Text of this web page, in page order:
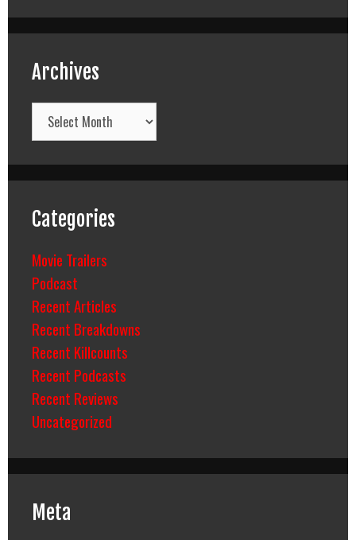
Archives
Archives
Categories
Movie Trailers
Podcast
Recent Articles
Recent Breakdowns
Recent Killcounts
Recent Podcasts
Recent Reviews
Uncategorized
Meta